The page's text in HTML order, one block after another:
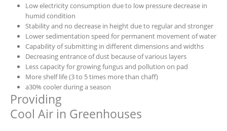
Low electricity consumption due to low pressure decrease in
humid condition
Stability and no decrease in height due to regular and stronger
Lower sedimentation speed for permanent movement of water
Capability of submitting in different dimensions and widths
Decreasing entrance of dust because of various layers
Less capacity for growing fungus and pollution on pad
More shelf life (3 to 5 times more than chaff)
a30% cooler during a season
Providing
Cool Air in Greenhouses